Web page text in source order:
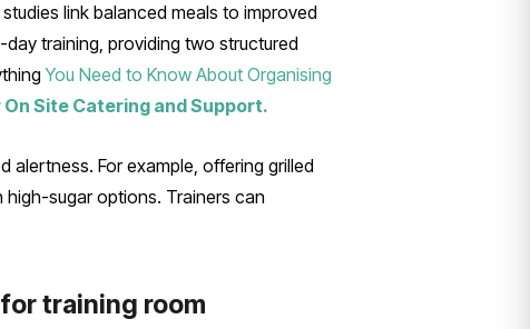
link balanced meals to improved
training, providing two structured
You Need to Know About Organising
Site Catering and Support.
For example, offering grilled
sugar options. Trainers can
training room